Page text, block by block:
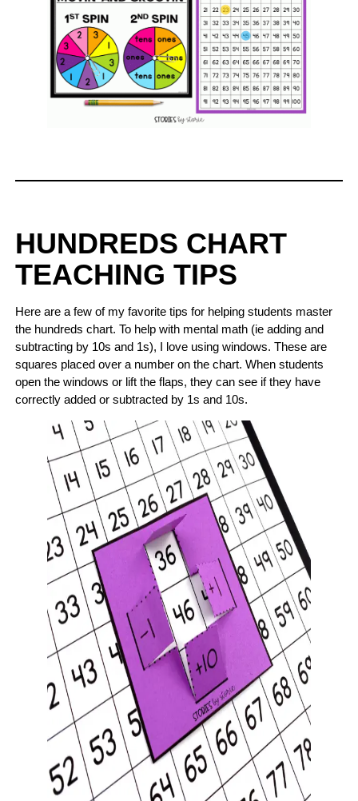
HUNDREDS CHART
TEACHING TIPS
Here are a few of my favorite tips for helping students master
the hundreds chart. To help with mental math (ie adding and
subtracting by 10s and 1s), I love using windows. These are
squares placed over a number on the chart. When students
open the windows or lift the flaps, they can see if they have
correctly added or subtracted by 1s and 10s.